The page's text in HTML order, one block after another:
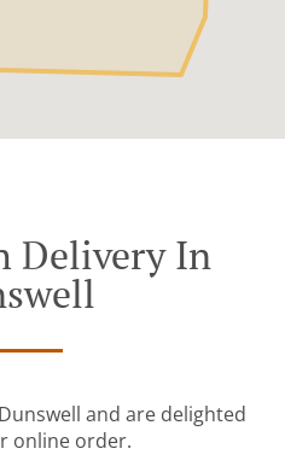
Delivery In
and are delighted
online order.